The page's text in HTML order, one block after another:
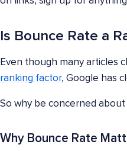
Is Bounce Rate a
Even though many articles
ranking factor, Google has
So why be concerned about
Why Bounce Rate